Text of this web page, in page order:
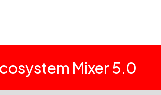
Mixer 5.0